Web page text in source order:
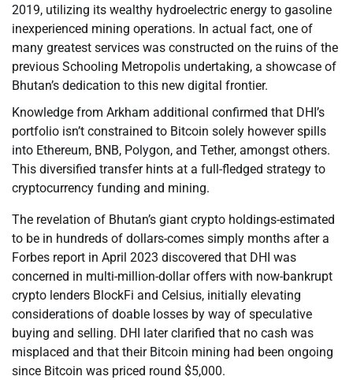
2019, utilizing its wealthy hydroelectric energy to gasoline
inexperienced mining operations. In actual fact, one of
many greatest services was constructed on the ruins of the
previous Schooling Metropolis undertaking, a showcase of
Bhutan’s dedication to this new digital frontier.
Knowledge from Arkham additional confirmed that DHI’s
portfolio isn’t constrained to Bitcoin solely however spills
into Ethereum, BNB, Polygon, and Tether, amongst others.
This diversified transfer hints at a full-fledged strategy to
cryptocurrency funding and mining.
The revelation of Bhutan’s giant crypto holdings-estimated
to be in hundreds of dollars-comes simply months after a
Forbes report in April 2023 discovered that DHI was
concerned in multi-million-dollar offers with now-bankrupt
crypto lenders BlockFi and Celsius, initially elevating
considerations of doable losses by way of speculative
buying and selling. DHI later clarified that no cash was
misplaced and that their Bitcoin mining had been ongoing
since Bitcoin was priced round $5,000.